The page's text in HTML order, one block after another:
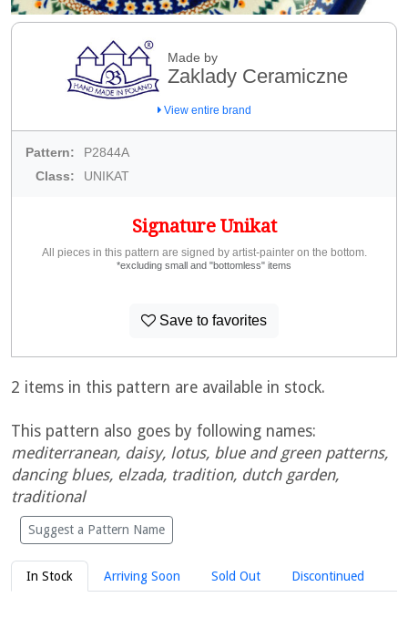
Made by
Zaklady Ceramiczne
View entire brand
Pattern:
P2844A
Class:
UNIKAT
Signature Unikat
All pieces in this pattern are signed by artist-painter on the bottom.
*excluding small and "bottomless" items
Save to favorites
2 items in this pattern are available in stock.
This pattern also goes by following names:
mediterranean, daisy, lotus, blue and green patterns,
dancing blues, elzada, tradition, dutch garden,
traditional
Suggest a Pattern Name
In Stock Arriving Soon Sold Out Discontinued